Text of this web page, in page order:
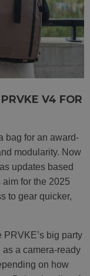
V4 FOR
bag for an award-
modularity. Now
updates based
aim for the 2025
to gear quicker,
PRVKE’s big party
a camera-ready
on how